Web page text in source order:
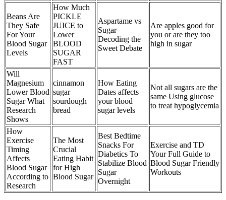
Beans Are
They Safe
For Your
Blood Sugar
Levels
How Much
PICKLE
JUICE to
Lower
BLOOD
SUGAR
FAST
Aspartame vs
Sugar
Decoding the
Sweet Debate
Are apples good for
you or are they too
high in sugar
Will
Magnesium
Lower Blood
Sugar What
Research
Shows
cinnamon
sugar
sourdough
bread
How Eating
Dates affects
your blood
sugar levels
Not all sugars are the
same Using glucose
to treat hypoglycemia
How
Exercise
Timing
Affects
Blood Sugar
According to
Research
The Most
Crucial
Eating Habit
for High
Blood Sugar
Best Bedtime
Snacks For
Diabetics To
Stabilize Blood
Sugar
Overnight
Exercise and TD
Your Full Guide to
Blood Sugar Friendly
Workouts